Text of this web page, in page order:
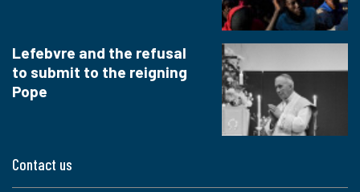
Contact us
Lefebvre and the refusal
to submit to the reigning
Pope